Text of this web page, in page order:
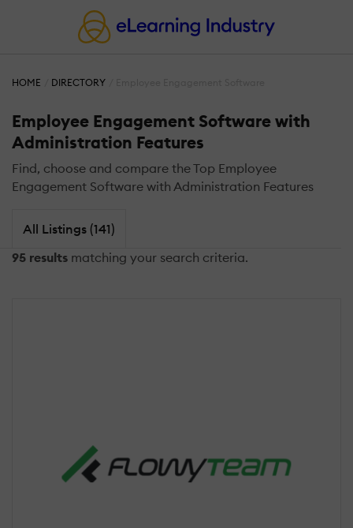
HOME DIRECTORY
Employee Engagement Software with
Administration Features
Find, choose and compare the Top Employee
Engagement Software with Administration Features
All Listings (141)
95 results matching your search criteria.